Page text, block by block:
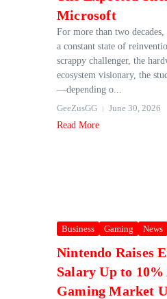
Microsoft
For more than two
a constant state of
scrappy challenger, the
ecosystem visionary, the
—depending o...
GeeZusGG
June 30, 2026
Read More
Business Gaming News
Nintendo Raises
Salary Up to
Gaming Market